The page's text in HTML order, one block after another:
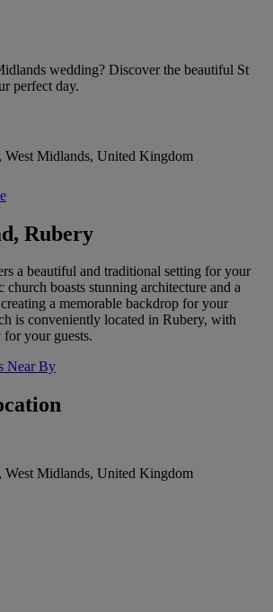
wedding? Discover the beautiful St
perfect day.
Midlands, United Kingdom
Rubery
a beautiful and traditional setting for your
boasts stunning architecture and a
a memorable backdrop for your
is conveniently located in Rubery, with
your guests.
Near By
Midlands, United Kingdom